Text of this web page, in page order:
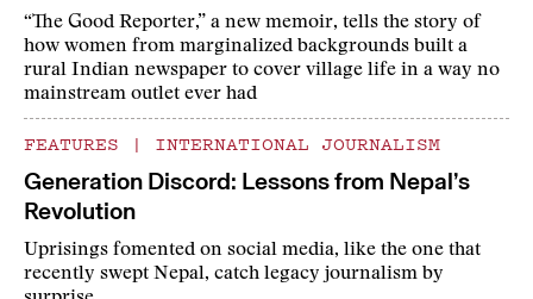
“The Good Reporter,” a new memoir, tells the story of
how women from marginalized backgrounds built a
rural Indian newspaper to cover village life in a way no
mainstream outlet ever had
FEATURES | INTERNATIONAL JOURNALISM
Generation Discord: Lessons from Nepal’s
Revolution
Uprisings fomented on social media, like the one that
recently swept Nepal, catch legacy journalism by